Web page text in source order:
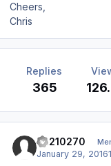
Cheers,
Chris
Replies
365
ca210270
January 29, 2016